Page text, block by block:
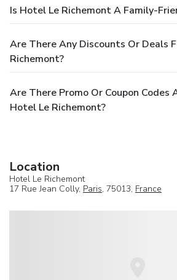
Is Hotel Le Richemont A Family-
Are There Any Discounts Or Deals
Richemont?
Are There Promo Or Coupon Codes
Hotel Le Richemont?
Location
Hotel Le Richemont
17 Rue Jean Colly, Paris, 75013, France